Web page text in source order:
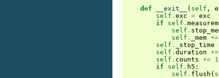
def
__exit__ ( self ,
self . exc = exc
if
self .
self .
self . _mem +=
self . _stop_time
self . duration +=
self . counts += 1
if
self . h5 :
self . flush (